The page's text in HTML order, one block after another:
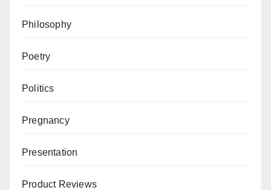
Philosophy
Poetry
Politics
Pregnancy
Presentation
Product Reviews